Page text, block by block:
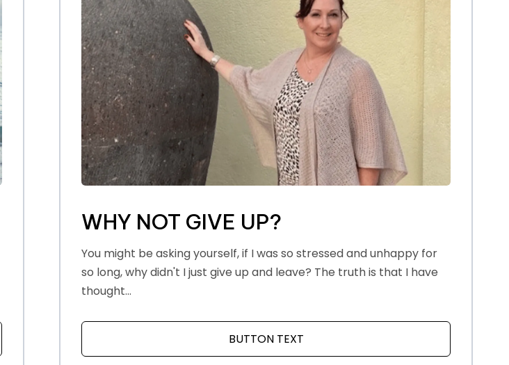
WHY NOT GIVE UP?
You might be asking yourself, if I was so stressed and unhappy for
so long, why didn't I just give up and leave? The truth is that I have
thought...
BUTTON TEXT